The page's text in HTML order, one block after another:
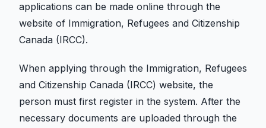
applications can be made online through the
website of Immigration, Refugees and Citizenship
Canada (IRCC).
When applying through the Immigration, Refugees
and Citizenship Canada (IRCC) website, the
person must first register in the system. After the
necessary documents are uploaded through the